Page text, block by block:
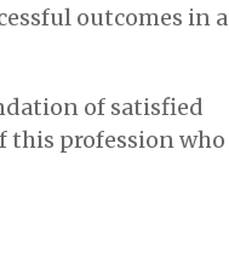
outcomes in a
of satisfied
this profession who